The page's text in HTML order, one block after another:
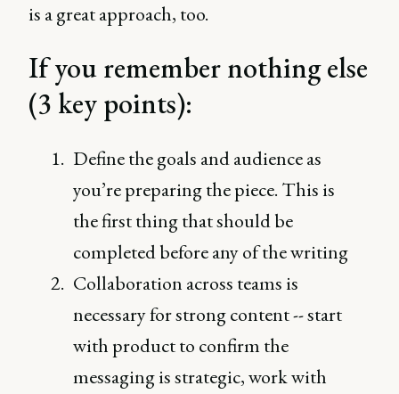
is a great approach, too.
If you remember nothing else
(3 key points):
Define the goals and audience as
you’re preparing the piece. This is
the first thing that should be
completed before any of the writing
Collaboration across teams is
necessary for strong content -- start
with product to confirm the
messaging is strategic, work with